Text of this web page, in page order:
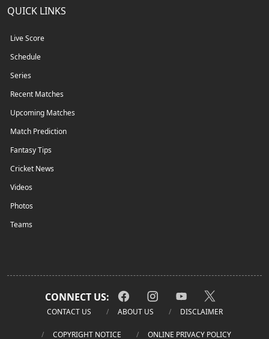
QUICK LINKS
Live Score
Schedule
Series
Recent Matches
Upcoming Matches
Match Prediction
Fantasy Tips
Cricket News
Videos
Photos
Teams
CONNECT US:
CONTACT US ABOUT US DISCLAIMER
COPYRIGHT NOTICE ONLINE PRIVACY POLICY